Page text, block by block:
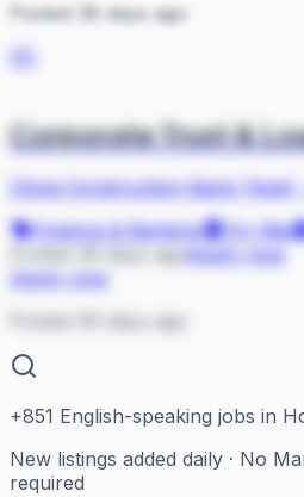
Posted 36 days ago
Corporate Trust &
China Construction Bank (Asia)
Finance & Banking
On Site
Apply now
Posted 36 days ago
+851 English-speaking jobs in
New listings added daily · No
required